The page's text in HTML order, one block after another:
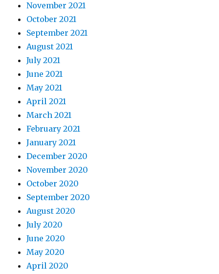
November 2021
October 2021
September 2021
August 2021
July 2021
June 2021
May 2021
April 2021
March 2021
February 2021
January 2021
December 2020
November 2020
October 2020
September 2020
August 2020
July 2020
June 2020
May 2020
April 2020